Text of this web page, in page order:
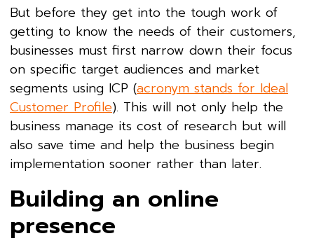
But before they get into the tough work of
getting to know the needs of their customers,
businesses must first narrow down their focus
on specific target audiences and market
segments using ICP (acronym stands for Ideal
Customer Profile). This will not only help the
business manage its cost of research but will
also save time and help the business begin
implementation sooner rather than later.
Building an online
presence